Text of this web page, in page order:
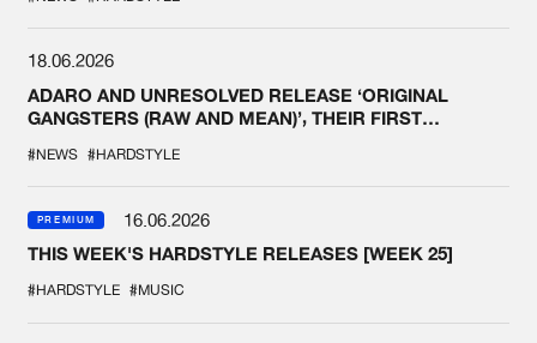
18.06.2026
ADARO AND UNRESOLVED RELEASE ‘ORIGINAL
GANGSTERS (RAW AND MEAN)’, THEIR FIRST
#NEWS #HARDSTYLE
PREMIUM
16.06.2026
THIS WEEK'S HARDSTYLE RELEASES [WEEK 25]
#HARDSTYLE #MUSIC